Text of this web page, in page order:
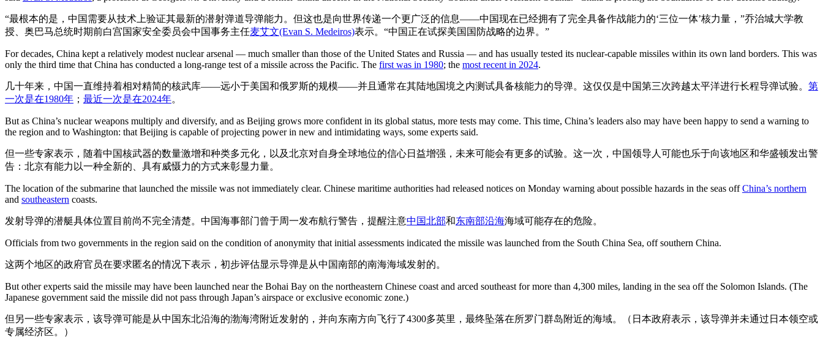
“最根本的是，中国需要从技术上验证其最新的潜射弹道导弹能力。但这也是向世界传递一个更广泛的信息——中国现在已经拥有了完全具备作战能力的‘三位一体’核力量，”乔治城大学教
授、奥巴马总统时期前白宫国家安全委员会中国事务主任麦艾文(Evan S. Medeiros)表示。“中国正在试探美国国防战略的边界。”
For decades, China kept a relatively modest nuclear arsenal — much smaller than those of the United States and Russia — and has usually tested its nuclear-capable missiles within its own land borders. This was
only the third time that China has conducted a long-range test of a missile across the Pacific. The first was in 1980; the most recent in 2024.
几十年来，中国一直维持着相对精简的核武库——远小于美国和俄罗斯的规模——并且通常在其陆地国境之内测试具备核能力的导弹。这仅仅是中国第三次跨越太平洋进行长程导弹试验。 第
一次是在1980年 ； 最近一次是在2024年。
But as China’s nuclear weapons multiply and diversify, and as Beijing grows more confident in its global status, more tests may come. This time, China’s leaders also may have been happy to send a warning to
the region and to Washington: that Beijing is capable of projecting power in new and intimidating ways, some experts said.
但一些专家表示，随着中国核武器的数量激增和种类多元化，以及北京对自身全球地位的信心日益增强，未来可能会有更多的试验。这一次，中国领导人可能也乐于向该地区和华盛顿发出警
告：北京有能力以一种全新的、具有威慑力的方式来彰显力量。
The location of the submarine that launched the missile was not immediately clear. Chinese maritime authorities had released notices on Monday warning about possible hazards in the seas offChina’s northern
and southeastern coasts.
发射导弹的潜艇具体位置目前尚不完全清楚。中国海事部门曾于周一发布航行警告，提醒注意中国北部和东南部沿海海域可能存在的危险。
Officials from two governments in the region said on the condition of anonymity that initial assessments indicated the missile was launched from the South China Sea, off southern China.
这两个地区的政府官员在要求匿名的情况下表示，初步评估显示导弹是从中国南部的南海海域发射的。
But other experts said the missile may have been launched near the Bohai Bay on the northeastern Chinese coast and arced southeast for more than 4,300 miles, landing in the sea off the Solomon Islands. (The
Japanese government said the missile did not pass through Japan’s airspace or exclusive economic zone.)
但另一些专家表示，该导弹可能是从中国东北沿海的渤海湾附近发射的，并向东南方向飞行了4300多英里，最终坠落在所罗门群岛附近的海域。（日本政府表示，该导弹并未通过日本领空或
专属经济区。）